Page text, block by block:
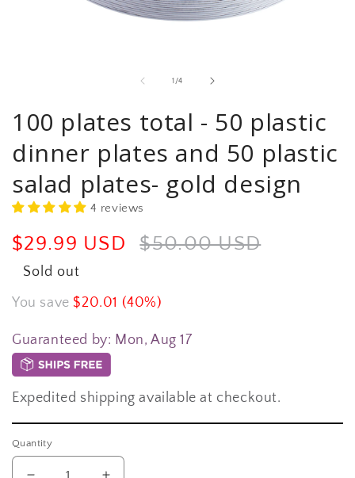
1 /of
4
100 plates total - 50 plastic
dinner plates and 50 plastic
salad plates- gold design
4 reviews
Sale
price
$29.99 USD
Regular
$50.00 USD
Sold out
You save $20.01 (40%)
Guaranteed by: Mon, Aug 17
Expedited shipping available at checkout.
Quantity